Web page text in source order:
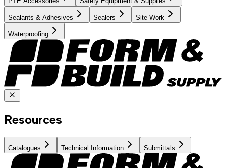
Sealants & Adhesives Sealers Site Work
Waterproofing
Resources
Catalogues Technical Information Submittals